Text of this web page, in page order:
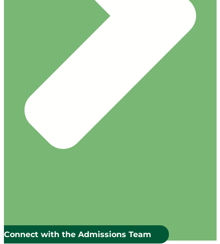
Connect with the Admissions Team